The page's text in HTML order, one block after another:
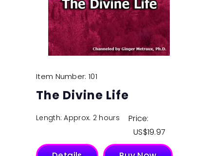
Item Number: 101
The Divine Life
Length: Approx. 2 hours
Price:
$19.97